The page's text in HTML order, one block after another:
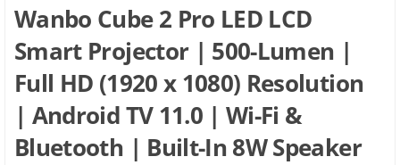
Wanbo Cube 2 Pro LED LCD
Smart Projector | 500-Lumen |
Full HD (1920 x 1080) Resolution
| Android TV 11.0 | Wi-Fi &
Bluetooth | Built-In 8W Speaker